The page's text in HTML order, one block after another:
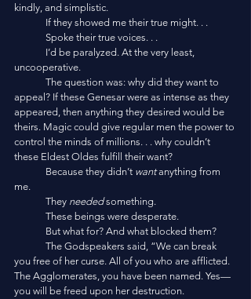
kindly, and simplistic.
	If they showed me their true might. . .
	Spoke their true voices. . .
uncooperative.
appeal? If these Genesar were as intense as they
appeared, then anything they desired would be
theirs. Magic could give regular men the power to
control the minds of millions. . . why couldn’t
these Eldest Oldes fulfill their want?
	Because they didn’t
want anything from
me.
	They
needed something.
	These beings were desperate.
	But what for? And what blocked them?
you free of her curse. All of you who are afflicted.
The Agglomerates, you have been named. Yes—
you will be freed upon her destruction.